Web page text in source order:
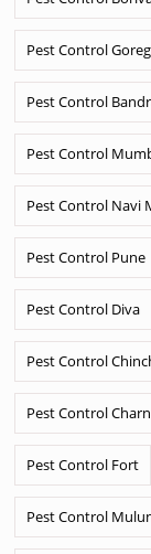
Pest Control
Pest Control
Pest Control
Pest Control Navi
Pest Control Pune
Pest Control Diva
Pest Control
Pest Control
Pest Control Fort
Pest Control